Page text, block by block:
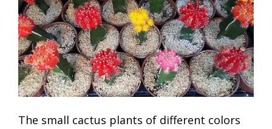
The small cactus plants of different colors